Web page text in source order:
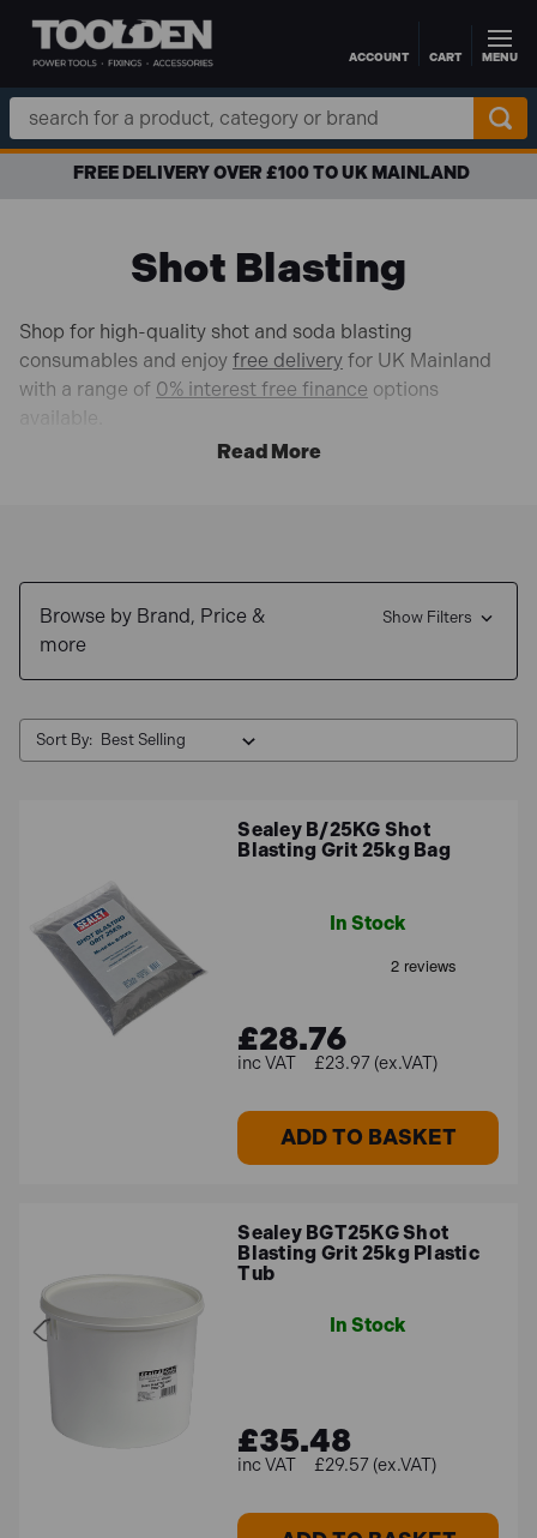
Skip to main contentACCOUNT CART MENU
Search
Keyword:
FREE DELIVERY OVER £100 TO UK MAINLAND
Shot Blasting
Shop for high-quality shot and soda blasting
consumables and enjoy free delivery for UK Mainland
with a range of 0% interest free finance options
Browse by Brand, Price &
more
Show Filters
Sort By:
Sealey B/25KG Shot
Blasting Grit 25kg Bag
In Stock
£28.76
£23.97 (ex.VAT)
ADD TO BASKET
Sealey BGT25KG Shot
Blasting Grit 25kg Plastic
Tub
In Stock
£35.48
£29.57 (ex.VAT)